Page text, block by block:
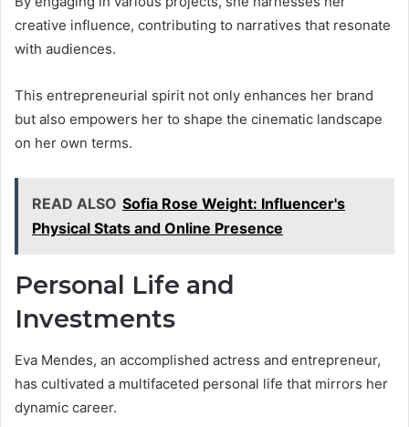
creative influence, contributing to narratives that resonate
with audiences.
This entrepreneurial spirit not only enhances her brand
but also empowers her to shape the cinematic landscape
on her own terms.
READ ALSO Sofia Rose Weight: Influencer's
Physical Stats and Online Presence
Personal Life and
Investments
Eva Mendes, an accomplished actress and entrepreneur,
has cultivated a multifaceted personal life that mirrors her
dynamic career.